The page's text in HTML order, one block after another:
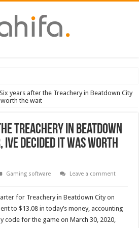
of the 2022 Solstice launch – heres when
Six years after the Treachery in Beatdown City
the wait
Treachery in Beatdown
decided it was worth
Gaming software
Leave a comment
for Treachery in Beatdown City on
to $13.08 in today’s money, accounting
for the game on March 30, 2020,